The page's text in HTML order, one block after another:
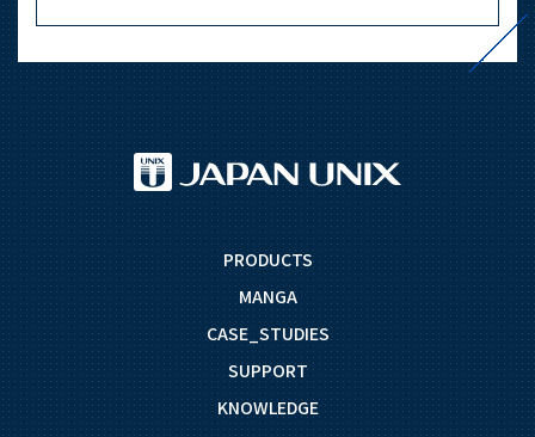
Download PDF
PRODUCTS
MANGA
CASE_STUDIES
SUPPORT
KNOWLEDGE